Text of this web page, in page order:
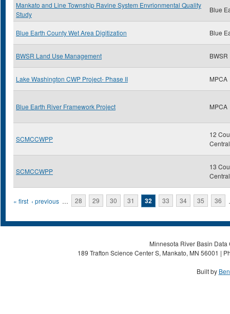
Mankato and Line Township Ravine System Envrionmental Quality
Study
Blue
Blue Earth County Wet Area Digitization Blue
BWSR Land Use Management BWSR
Lake Washington CWP Project- Phase II MPCA
Blue Earth River Framework Project MPCA
SCMCCWPP
12
SCMCCWPP
13
Pages
« first ‹ previous … 28 29 30 31 32 33 34 35 36
Minnesota River Basin
189 Trafton Science Center S, Mankato, MN 56001 |
Built by